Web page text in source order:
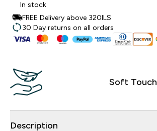
In stock
FREE Delivery above 320ILS
30 Day returns on all orders
Soft Touch
Description